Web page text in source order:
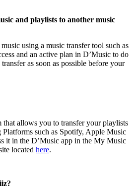
and playlists to another music
using a music transfer tool such as
and an active plan in D’Music to do
as soon as possible before your
that allows you to transfer your playlists
such as Spotify, Apple Music
it in the D’Music app in the My Music
located here.